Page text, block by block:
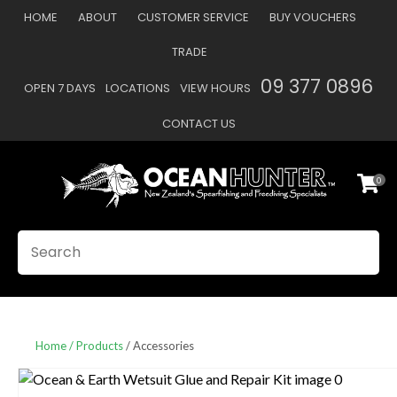
HOME ABOUT CUSTOMER SERVICE BUY VOUCHERS
TRADE
OPEN 7 DAYS LOCATIONS VIEW HOURS 09 377 0896
CONTACT US
Favourites
0
Home Products Accessories
Your
Your
CLOSE